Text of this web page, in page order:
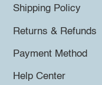
Shipping Policy
Returns & Refunds
Payment Method
Help Center